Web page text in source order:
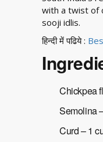
with a twist of
sooji idlis.
हिन्दी में पढिये :
Chickpea
Semolina
Curd – 1